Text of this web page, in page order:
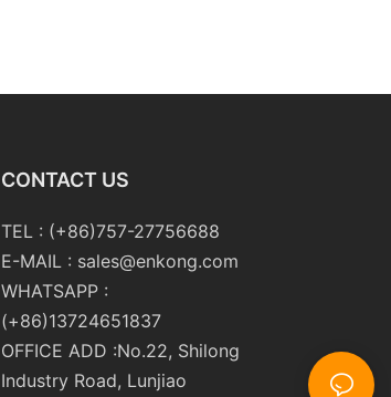
CONTACT US
TEL : (+86)757-27756688
E-MAIL : sales@enkong.com
WHATSAPP :
(+86)13724651837
OFFICE ADD :No.22, Shilong
Industry Road, Lunjiao